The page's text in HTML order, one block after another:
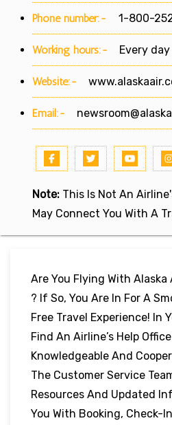
Phone number:- 1-800-
Working hours:- Every day
Website:-
Email:-
Note: This Is Not An
May Connect You With A
Are You Flying With Alaska
? If So, You Are In For A
Free Travel Experience! In
Find An Airline’s Help
Knowledgeable And
The Customer Service
Resources And Updated
You With Booking, Check-